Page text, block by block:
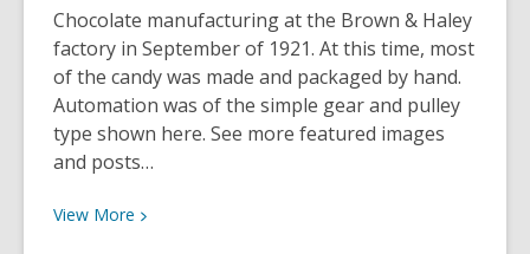
Chocolate manufacturing at the Brown & Haley
factory in September of 1921. At this time, most
of the candy was made and packaged by hand.
Automation was of the simple gear and pulley
type shown here. See more featured images
and posts…
View More View